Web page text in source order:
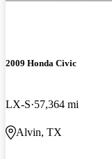
2009 Honda Civic
LX-S 57,364 mi
Alvin, TX